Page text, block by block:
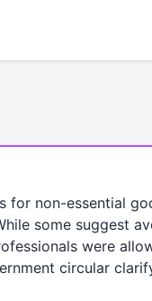
for non-essential
some suggest
were
circular